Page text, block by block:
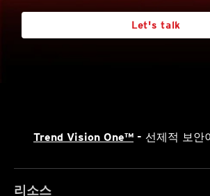
Let's talk
Trend Vision One™ - 선제적 보안
리소스